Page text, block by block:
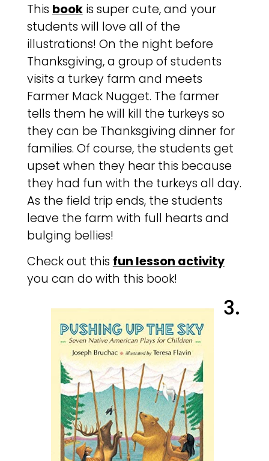
This bookis super cute, and your
students will love all of the
illustrations! On the night before
Thanksgiving, a group of students
visits a turkey farm and meets
Farmer Mack Nugget. The farmer
tells them he will kill the turkeys so
they can be Thanksgiving dinner for
families. Of course, the students get
upset when they hear this because
they had fun with the turkeys all day.
As the field trip ends, the students
leave the farm with full hearts and
bulging bellies!
Check out this fun lesson activity
you can do with this book!
3.